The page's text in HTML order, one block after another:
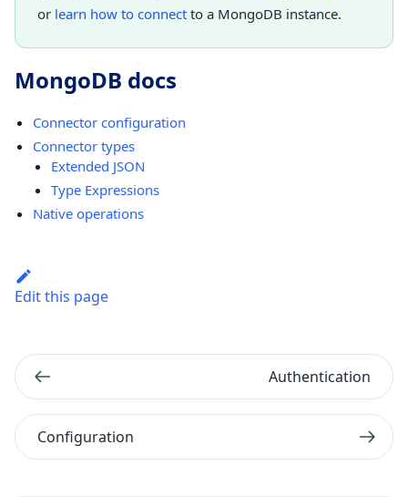
or learn how to connect to a MongoDB instance.
MongoDB docs
Connector configuration
Connector types
Extended JSON
Type Expressions
Native operations
Edit this page
Authentication
Configuration